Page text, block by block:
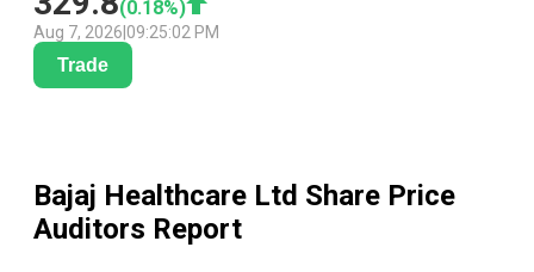
(0.18%)
Aug 7, 2026 09:25:02 PM
Trade
Bajaj Healthcare Ltd Share Price
Auditors Report